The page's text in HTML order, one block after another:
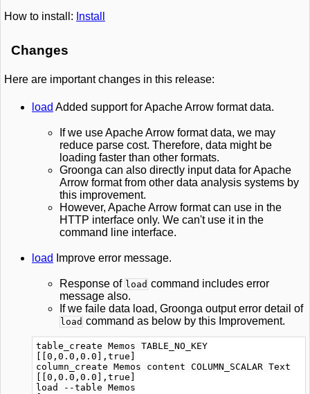
How to install: Install
Changes
Here are important changes in this release:
load Added support for Apache Arrow format data.
If we use Apache Arrow format data, we may
reduce parse cost. Therefore, data might be
loading faster than other formats.
Groonga can also directly input data for Apache
Arrow format from other data analysis systems by
this improvement.
However, Apache Arrow format can use in the
HTTP interface only. We can't use it in the
command line interface.
load Improve error message.
Response of load command includes error
message also.
If we faile data load, Groonga output error detail of
load command as below by this Improvement.
table_create Memos TABLE_NO_KEY
[[0,0.0,0.0],true]
column_create Memos content COLUMN_SCALAR Text
[[0,0.0,0.0],true]
load --table Memos